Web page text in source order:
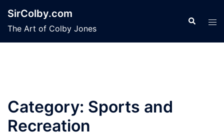
content
SirColby.com
The Art of Colby Jones
Search
Category: Sports and
Recreation